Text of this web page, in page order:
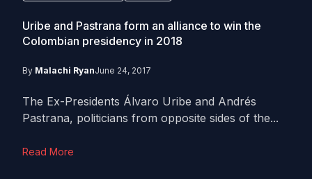
Uribe and Pastrana form an alliance to win the
Colombian presidency in 2018
By Malachi RyanJune 24, 2017
The Ex-Presidents Álvaro Uribe and Andrés
Pastrana, politicians from opposite sides of the...
Read More